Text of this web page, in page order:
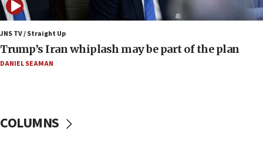
Netanyahu: No Palestinian state while I am prime minister
Israeli families enter new town in northern Samaria
11:04
JNS TV / Straight Up
Trump’s Iran whiplash may be part of the plan
DANIEL SEAMAN
COLUMNS